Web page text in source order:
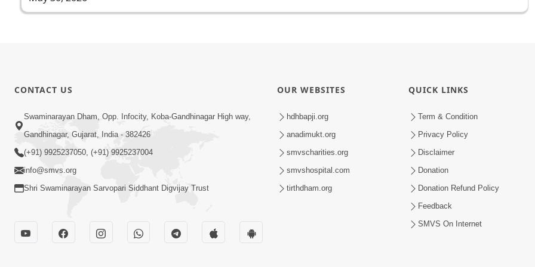
CONTACT US
Swaminarayan Dham, Opp. Infocity, Koba-Gandhinagar High way,
Gandhinagar, Gujarat, India - 382426
(+91) 9925237050, (+91) 9925237004
info@smvs.org
Shri Swaminarayan Sarvopari Siddhant Digvijay Trust
OUR WEBSITES
hdhbapji.org
anadimukt.org
smvscharities.org
smvshospital.com
tirthdham.org
QUICK LINKS
Term & Condition
Privacy Policy
Disclaimer
Donation
Donation Refund Policy
Feedback
SMVS On Internet